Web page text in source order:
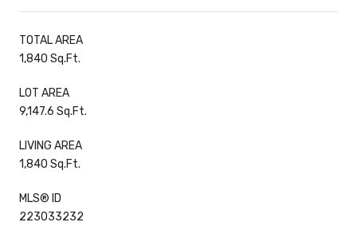
TOTAL AREA
1,840 Sq.Ft.
LOT AREA
9,147.6 Sq.Ft.
LIVING AREA
1,840 Sq.Ft.
MLS® ID
223033232